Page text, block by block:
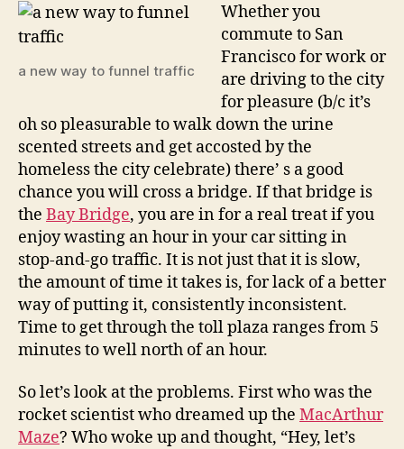
bay
bridge?
a new way to funnel traffic
Whether you
commute to San
Francisco for work or
are driving to the city
for pleasure (b/c it’s
oh so pleasurable to walk down the urine
scented streets and get accosted by the
homeless the city celebrate) there’ s a good
chance you will cross a bridge. If that bridge is
the Bay Bridge, you are in for a real treat if you
enjoy wasting an hour in your car sitting in
stop-and-go traffic. It is not just that it is slow,
the amount of time it takes is, for lack of a better
way of putting it, consistently inconsistent.
Time to get through the toll plaza ranges from 5
minutes to well north of an hour.
So let’s look at the problems. First who was the
rocket scientist who dreamed up the MacArthur
Maze? Who woke up and thought, “Hey, let’s